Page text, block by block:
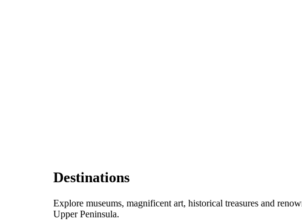
Destinations
Explore museums, magnificent art, historical treasures and
Upper Peninsula.